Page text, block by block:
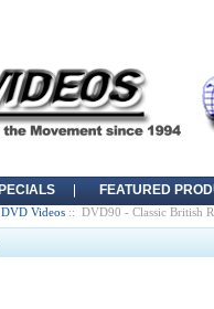
FEATURED
Videos :: DVD90 - Classic British